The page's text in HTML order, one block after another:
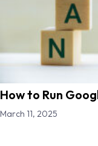
How to Run
March 11, 2025